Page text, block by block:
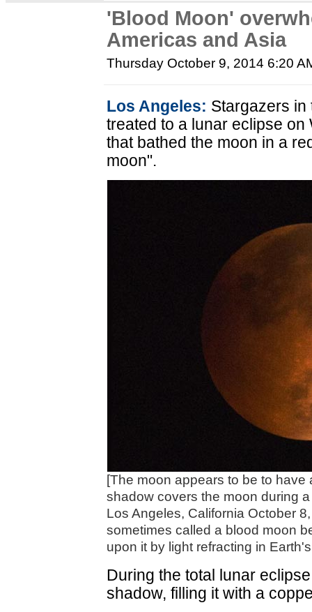
'Blood Moon'
Americas and Asia
Thursday October 9, 2014 6:20
Los Angeles: Stargazers in
treated to a lunar eclipse
that bathed the moon in a
moon".
[The moon appears to be to
shadow covers the moon during
Los Angeles, California October
sometimes called a blood moon
upon it by light refracting in
During the total lunar
shadow, filling it with a